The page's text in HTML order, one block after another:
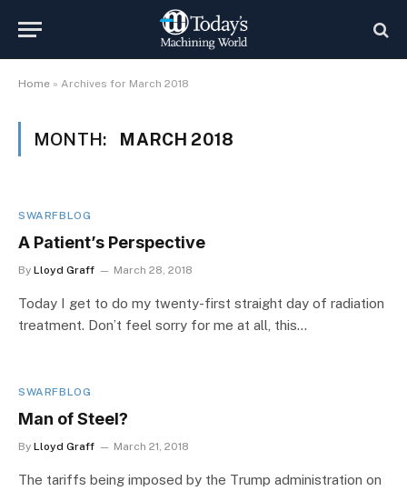
Home » Archives for March 2018
MONTH: MARCH 2018
SWARFBLOG
A Patient’s Perspective
By Lloyd Graff March 28, 2018
Today I get to do my twenty-first straight day of radiation
treatment. Don’t feel sorry for me at all, this…
SWARFBLOG
Man of Steel?
By Lloyd Graff March 21, 2018
The tariffs being imposed by the Trump administration on